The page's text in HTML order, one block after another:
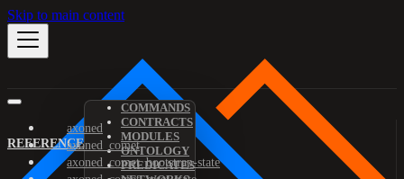
Skip to main content
REFERENCE
COMMANDS
CONTRACTS
MODULES
ONTOLOGY
PREDICATES
axoned
axoned_comet
axoned_comet_bootstrap-state